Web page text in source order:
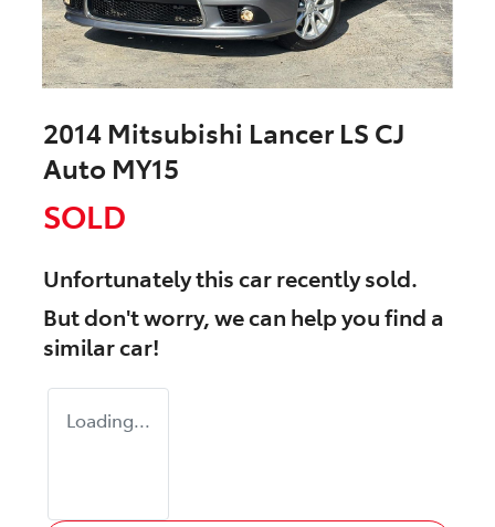
2014 Mitsubishi Lancer LS CJ
Auto MY15
SOLD
Unfortunately thiscarrecently sold.
But don't worry, we can help you find a
similarcar!
Loading...